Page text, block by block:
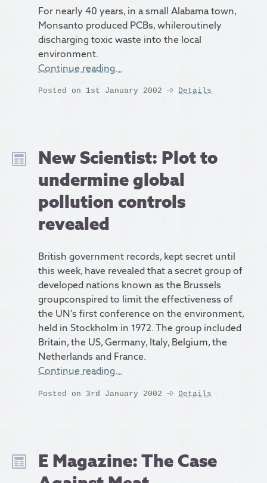
For nearly 40 years, in a small Alabama town,
Monsanto produced PCBs, whileroutinely
discharging toxic waste into the local
environment.
Continue reading…
Posted on 1st January 2002 Details
New Scientist: Plot to
undermine global
pollution controls
revealed
British government records, kept secret until
this week, have revealed that a secret group of
developed nations known as the Brussels
groupconspired to limit the effectiveness of
the UN’s first conference on the environment,
held in Stockholm in 1972. The group included
Britain, the US, Germany, Italy, Belgium, the
Netherlands and France.
Continue reading…
Posted on 3rd January 2002 Details
E Magazine: The Case